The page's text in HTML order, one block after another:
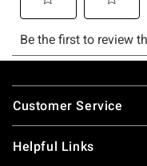
Footer
Customer Service
Helpful Links